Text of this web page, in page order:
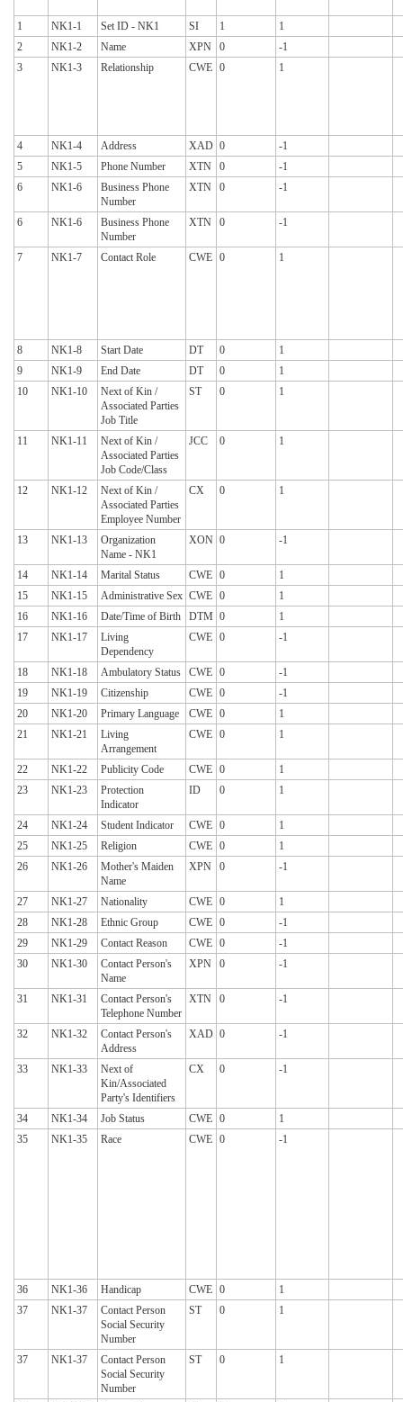
1 NK1-1 Set ID - NK1 SI 1
1
2
NK1-2 Name XPN 0
-1
3
NK1-3 Relationship CWE 0 1
4 NK1-4 Address XAD 0
-1
5
NK1-5 Phone Number XTN 0
-1
6
NK1-6
Business Phone
Number
XTN 0 -1
6 NK1-6
Business Phone
Number
XTN 0 -1
7 NK1-7 Contact Role CWE 0 1
8 NK1-8 Start Date DT 0
1
9
NK1-9 End Date DT 0
1
10
NK1-10
Next of Kin /
Associated Parties
Job Title
ST 0 1
11 NK1-11
Next of Kin /
Associated Parties
Job Code/Class
JCC 0 1
12 NK1-12
Next of Kin /
Associated Parties
Employee Number
CX 0 1
13 NK1-13
Organization
Name - NK1
XON 0 -1
14 NK1-14 Marital Status CWE 0
1
15
NK1-15 Administrative Sex CWE 0
1
16
NK1-16 Date/Time of Birth DTM 0
1
17
NK1-17
Living
Dependency
CWE 0 -1
18 NK1-18 Ambulatory Status CWE 0
-1
19
NK1-19 Citizenship CWE 0
-1
20
NK1-20 Primary Language CWE 0
1
21
NK1-21
Living
Arrangement
CWE 0 1
22 NK1-22 Publicity Code CWE 0
1
23
NK1-23
Protection
Indicator
ID 0 1
24 NK1-24 Student Indicator CWE 0
1
25
NK1-25 Religion CWE 0
1
26
NK1-26
Mother's Maiden
Name
XPN 0 -1
27 NK1-27 Nationality CWE 0
1
28
NK1-28 Ethnic Group CWE 0
-1
29
NK1-29 Contact Reason CWE 0
-1
30
NK1-30
Contact Person's
Name
XPN 0 -1
31 NK1-31
Contact Person's
Telephone Number
XTN 0 -1
32 NK1-32
Contact Person's
Address
XAD 0 -1
33 NK1-33
Next of
Kin/Associated
Party's Identifiers
CX 0 -1
34 NK1-34 Job Status CWE 0
1
35
NK1-35 Race CWE 0 -1
36 NK1-36 Handicap CWE 0
1
37
NK1-37
Contact Person
Social Security
Number
ST 0 1
37 NK1-37
Contact Person
Social Security
Number
ST 0 1